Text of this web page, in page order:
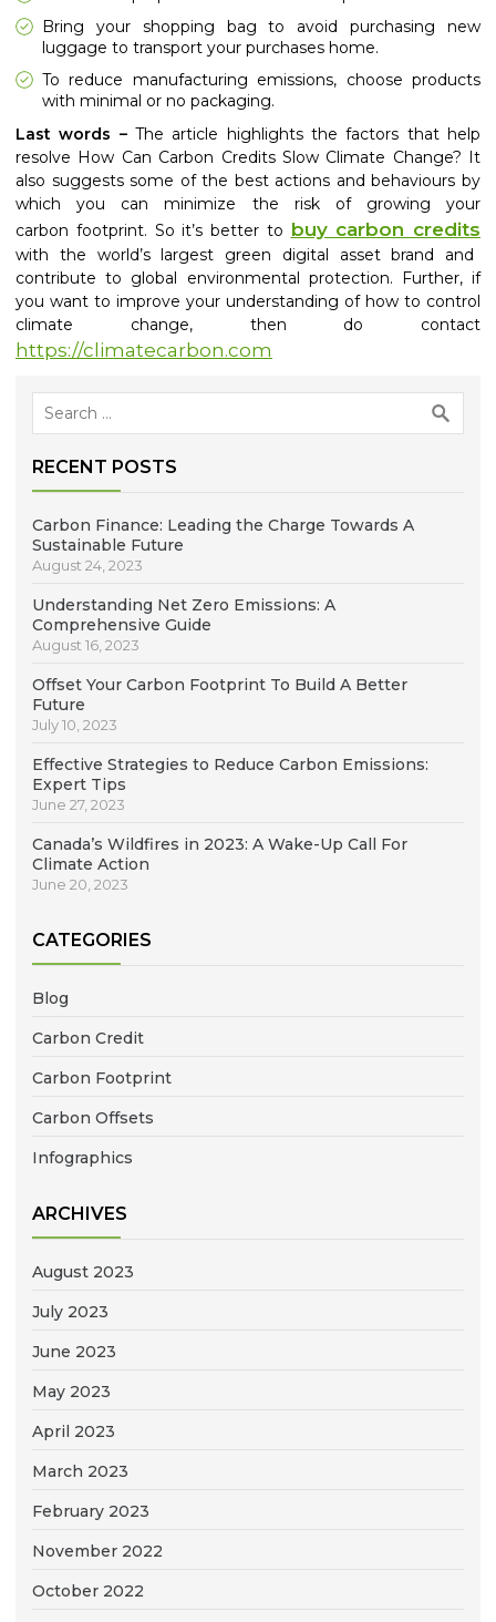
Bring your shopping bag to avoid purchasing new
luggage to transport your purchases home.
To reduce manufacturing emissions, choose products
with minimal or no packaging.
Last words –The article highlights the factors that help
resolve How Can Carbon Credits Slow Climate Change? It
also suggests some of the best actions and behaviours by
which you can minimize the risk of growing your
carbon footprint. So it’s better to buy carbon credits
with the world’s largest green digital asset brand and
contribute to global environmental protection. Further, if
you want to improve your understanding of how to control
climate change, then do contact
https://climatecarbon.com
Search
for:
RECENT POSTS
Carbon Finance: Leading the Charge Towards A
Sustainable Future
August 24, 2023
Understanding Net Zero Emissions: A
Comprehensive Guide
August 16, 2023
Offset Your Carbon Footprint To Build A Better
Future
July 10, 2023
Effective Strategies to Reduce Carbon Emissions:
Expert Tips
June 27, 2023
Canada’s Wildfires in 2023: A Wake-Up Call For
Climate Action
June 20, 2023
CATEGORIES
Blog
Carbon Credit
Carbon Footprint
Carbon Offsets
Infographics
ARCHIVES
August 2023
July 2023
June 2023
May 2023
April 2023
March 2023
February 2023
November 2022
October 2022